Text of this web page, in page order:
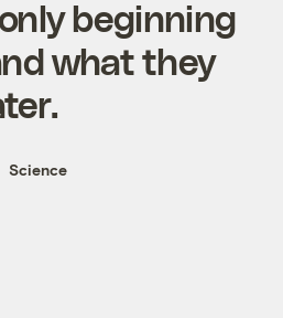
beginning
what they
Science